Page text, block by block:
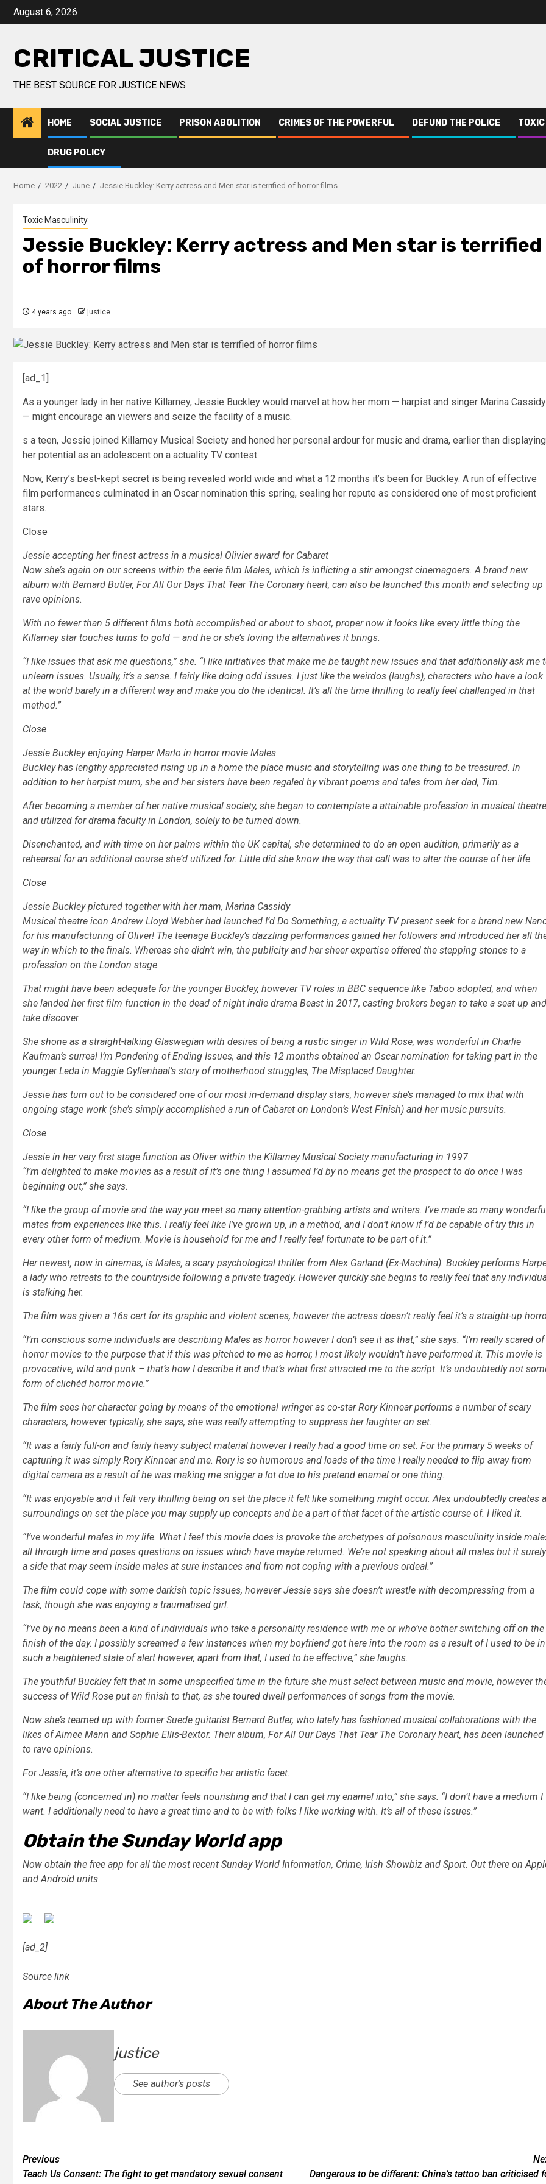
August 6, 2026
CRITICAL JUSTICE
THE BEST SOURCE FOR JUSTICE NEWS
HOME SOCIAL JUSTICE PRISON ABOLITION CRIMES OF THE POWERFUL DEFUND THE POLICE
DRUG POLICY
Home 2022 June Jessie Buckley: Kerry actress and Men star is terrified of horror films
Toxic Masculinity
Jessie Buckley: Kerry actress and Men star is terrified
of horror films
4 years ago justice
[ad_1]
As a younger lady in her native Killarney, Jessie Buckley would marvel at how her mom — harpist and singer Marina Cassidy
— might encourage an viewers and seize the facility of a music.
s a teen, Jessie joined Killarney Musical Society and honed her personal ardour for music and drama, earlier than displaying
her potential as an adolescent on a actuality TV contest.
Now, Kerry’s best-kept secret is being revealed world wide and what a 12 months it’s been for Buckley. A run of effective
film performances culminated in an Oscar nomination this spring, sealing her repute as considered one of most proficient
stars.
Close
Jessie accepting her finest actress in a musical Olivier award for Cabaret
Now she’s again on our screens within the eerie film Males, which is inflicting a stir amongst cinemagoers. A brand new
album with Bernard Butler, For All Our Days That Tear The Coronary heart, can also be launched this month and selecting up
rave opinions.
With no fewer than 5 different films both accomplished or about to shoot, proper now it looks like every little thing the
Killarney star touches turns to gold — and he or she’s loving the alternatives it brings.
“I like issues that ask me questions,” she. “I like initiatives that make me be taught new issues and that additionally ask me
unlearn issues. Usually, it’s a sense. I fairly like doing odd issues. I just like the weirdos (laughs), characters who have a look
at the world barely in a different way and make you do the identical. It’s all the time thrilling to really feel challenged in that
method.”
Close
Jessie Buckley enjoying Harper Marlo in horror movie Males
Buckley has lengthy appreciated rising up in a home the place music and storytelling was one thing to be treasured. In
addition to her harpist mum, she and her sisters have been regaled by vibrant poems and tales from her dad, Tim.
After becoming a member of her native musical society, she began to contemplate a attainable profession in musical theatre
and utilized for drama faculty in London, solely to be turned down.
Disenchanted, and with time on her palms within the UK capital, she determined to do an open audition, primarily as a
rehearsal for an additional course she’d utilized for. Little did she know the way that call was to alter the course of her life.
Close
Jessie Buckley pictured together with her mam, Marina Cassidy
Musical theatre icon Andrew Lloyd Webber had launched I’d Do Something, a actuality TV present seek for a brand new
for his manufacturing ofOliver! The teenage Buckley’s dazzling performances gained her followers and introduced her all
way in which to the finals. Whereas she didn’t win, the publicity and her sheer expertise offered the stepping stones to a
profession on the London stage.
That might have been adequate for the younger Buckley, however TV roles in BBC sequence like Taboo adopted, and when
she landed her first film function in the dead of night indie drama Beast in 2017, casting brokers began to take a seat up and
take discover.
She shone as a straight-talking Glaswegian with desires of being a rustic singer in Wild Rose, was wonderful in Charlie
Kaufman’s surreal I’m Pondering of Ending Issues, and this 12 months obtained an Oscar nomination for taking part in the
younger Leda in Maggie Gyllenhaal’s story of motherhood struggles, The Misplaced Daughter.
Jessie has turn out to be considered one of our most in-demand display stars, however she’s managed to mix that with
ongoing stage work (she’s simply accomplished a run ofCabaret on London’s West Finish) and her music pursuits.
Close
Jessie in her very first stage function as Oliver within the Killarney Musical Society manufacturing in 1997.
“I’m delighted to make movies as a result of it’s one thing I assumed I’d by no means get the prospect to do once I was
beginning out,” she says.
“I like the group of movie and the way you meet so many attention-grabbing artists and writers. I’ve made so many
mates from experiences like this. I really feel like I’ve grown up, in a method, and I don’t know if I’d be capable of try this in
every other form of medium. Movie is household for me and I really feel fortunate to be part of it.”
Her newest, now in cinemas, is Males, a scary psychological thriller from Alex Garland (Ex-Machina). Buckley performs
a lady who retreats to the countryside following a private tragedy. However quickly she begins to really feel that any
is stalking her.
The film was given a 16s cert for its graphic and violent scenes, however the actress doesn’t really feel it’s a straight-up
“I’m conscious some individuals are describing Males as horror however I don’t see it as that,” she says. “I’m really scared of
horror movies to the purpose that if this was pitched to me as horror, I most likely wouldn’t have performed it. This movie is
provocative, wild and punk – that’s how I describe it and that’s what first attracted me to the script. It’s undoubtedly not
form of clichéd horror movie.”
The film sees her character going by means of the emotional wringer as co-star Rory Kinnear performs a number of scary
characters, however typically, she says, she was really attempting to suppress her laughter on set.
“It was a fairly full-on and fairly heavy subject material however I really had a good time on set. For the primary 5 weeks of
capturing it was simply Rory Kinnear and me. Rory is so humorous and loads of the time I really needed to flip away from
digital camera as a result of he was making me snigger a lot due to his pretend enamel or one thing.
“It was enjoyable and it felt very thrilling being on set the place it felt like something might occur. Alex undoubtedly creates
surroundings on set the place you may supply up concepts and be a part of that facet of the artistic course of. I liked it.
“I’ve wonderful males in my life. What I feel this movie does is provoke the archetypes of poisonous masculinity inside
all through time and poses questions on issues which have maybe returned. We’re not speaking about all males but it
a side that may seem inside males at sure instances and from not coping with a previous ordeal.”
The film could cope with some darkish topic issues, however Jessie says she doesn’t wrestle with decompressing from a
task, though she was enjoying a traumatised girl.
“I’ve by no means been a kind of individuals who take a personality residence with me or who’ve bother switching off on the
finish of the day. I possibly screamed a few instances when my boyfriend got here into the room as a result of I used to be in
such a heightened state of alert however, apart from that, I used to be effective,” she laughs.
The youthful Buckley felt that in some unspecified time in the future she must select between music and movie, however
success of Wild Rose put an finish to that, as she toured dwell performances of songs from the movie.
Now she’s teamed up with former Suede guitarist Bernard Butler, who lately has fashioned musical collaborations with the
likes of Aimee Mann and Sophie Ellis-Bextor. Their album, For All Our Days That Tear The Coronary heart, has been launched
to rave opinions.
For Jessie, it’s one other alternative to specific her artistic facet.
“I like being (concerned in) no matter feels nourishing and that I can get my enamel into,” she says. “I don’t have a medium I
want. I additionally need to have a great time and to be with folks I like working with. It’s all of these issues.”
Obtain the Sunday World app
Now obtain the free app for all the most recent Sunday World Information, Crime, Irish Showbiz and Sport. Out there on
andAndroid units
[ad_2]
Source link
About The Author
justice
See author's posts
Previous
Teach Us Consent: The fight to get mandatory sexual consent
Dangerous to be different: China’s tattoo ban criticised